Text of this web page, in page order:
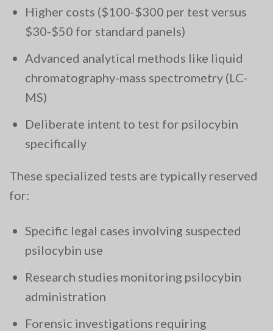
Higher costs ($100-$300 per test versus
$30-$50 for standard panels)
Advanced analytical methods like liquid
chromatography-mass spectrometry (LC-
MS)
Deliberate intent to test for psilocybin
specifically
These specialized tests are typically reserved
for:
Specific legal cases involving suspected
psilocybin use
Research studies monitoring psilocybin
administration
Forensic investigations requiring